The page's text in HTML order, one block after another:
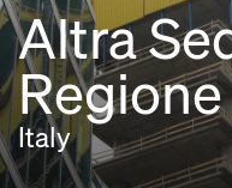
Altra
Italy